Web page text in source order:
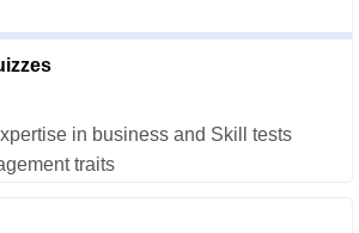
in business and Skill tests
traits